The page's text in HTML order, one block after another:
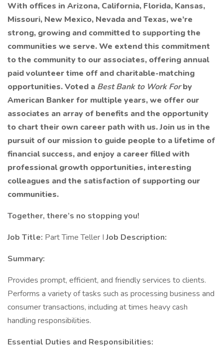
With offices in Arizona, California, Florida, Kansas,
Missouri, New Mexico, Nevada and Texas, we’re
strong, growing and committed to supporting the
communities we serve. We extend this commitment
to the community to our associates, offering annual
paid volunteer time off and charitable-matching
opportunities. Voted a Best Bank to Work Forby
American Banker for multiple years, we offer our
associates an array of benefits and the opportunity
to chart their own career path with us. Join us in the
pursuit of our mission to guide people to a lifetime of
financial success, and enjoy a career filled with
professional growth opportunities, interesting
colleagues and the satisfaction of supporting our
communities.
Together, there’s no stopping you!
Job Title: Part Time Teller IJob Description:
Summary:
Provides prompt, efficient, and friendly services to clients.
Performs a variety of tasks such as processing business and
consumer transactions, including at times heavy cash
handling responsibilities.
Essential Duties and Responsibilities: